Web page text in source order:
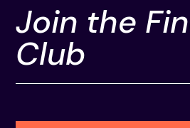
Join the
Club